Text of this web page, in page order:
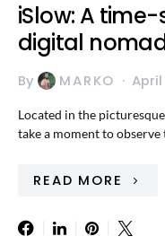
iSlow: A
digital
By MARKO
Located in the
take a moment to
READ MORE